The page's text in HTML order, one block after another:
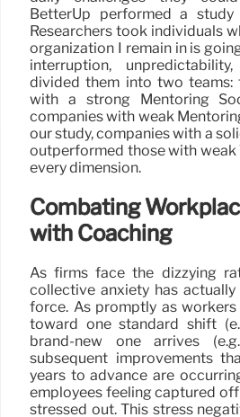
BetterUp performed a
Researchers took individuals
organization I remain in is
interruption,
divided them into two teams:
with a strong Mentoring
companies with weak
our study, companies with a
outperformed those with weak
every dimension.
Combating
with Coaching
As firms face the dizzying
collective anxiety has
force. As promptly as
toward one standard shift
brand-new one arrives
subsequent improvements
years to advance are
employees feeling captured off
stressed out. This stress